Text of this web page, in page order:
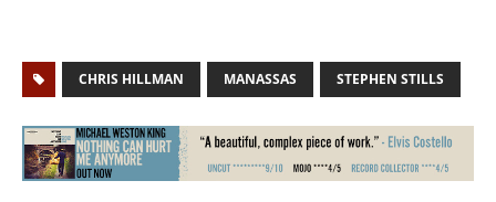
CHRIS HILLMAN MANASSAS STEPHEN STILLS